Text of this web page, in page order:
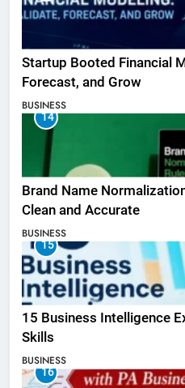
Startup Booted Financial
Forecast, and Grow
BUSINESS
14
Brand Name
Clean and Accurate
BUSINESS
15
15 Business Intelligence
Skills
BUSINESS
16